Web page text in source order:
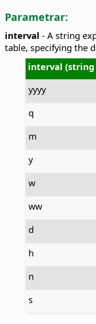
Parametrar:
interval - A string
table, specifying the
interval (string
yyyy
q
m
y
w
ww
d
h
n
s